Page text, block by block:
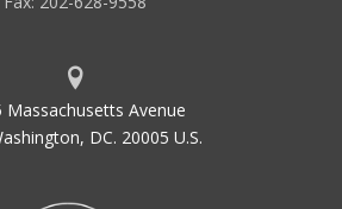
Massachusetts Avenue
DC. 20005 U.S.